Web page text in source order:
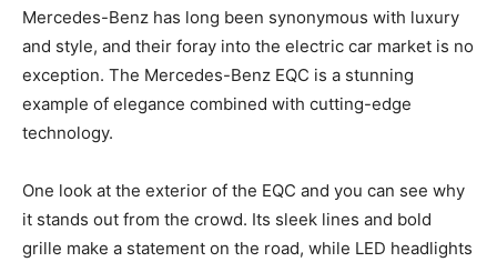
Mercedes-Benz has long been synonymous with luxury
and style, and their foray into the electric car market is no
exception. The Mercedes-Benz EQC is a stunning
example of elegance combined with cutting-edge
technology.
One look at the exterior of the EQC and you can see why
it stands out from the crowd. Its sleek lines and bold
grille make a statement on the road, while LED headlights